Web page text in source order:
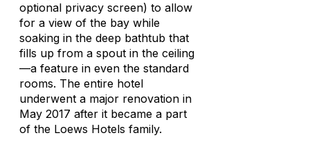
optional privacy screen) to allow
for a view of the bay while
soaking in the deep bathtub that
fills up from a spout in the ceiling
—a feature in even the standard
rooms. The entire hotel
underwent a major renovation in
May 2017 after it became a part
of the Loews Hotels family.